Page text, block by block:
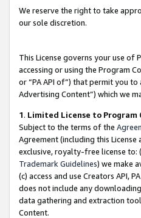
We reserve the right to take
our sole discretion.
This License governs your use of
accessing or using the Program
or “PA API of”) that permit you
Advertising Content”) which we
1. Limited License to Program
Subject to the terms of the
Agreement (including this
exclusive, royalty-free license to:
Trademark Guidelines) we make
(c) access and use Creators API,
does not include any
data gathering and extraction
Content.